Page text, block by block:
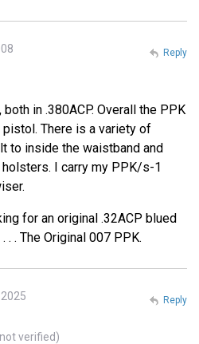
in .380ACP. Overall the PPK
There is a variety of
to inside the waistband and
I carry my PPK/s-1
for an original .32ACP blued
. . The Original 007 PPK.
Reply
verified)
Reply